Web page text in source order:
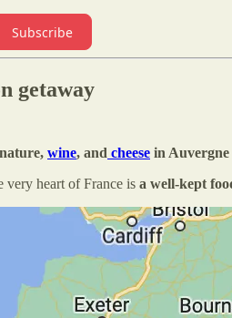
Subscribe
getaway
wine, and cheese in Auvergne
very heart of France is a well-kept